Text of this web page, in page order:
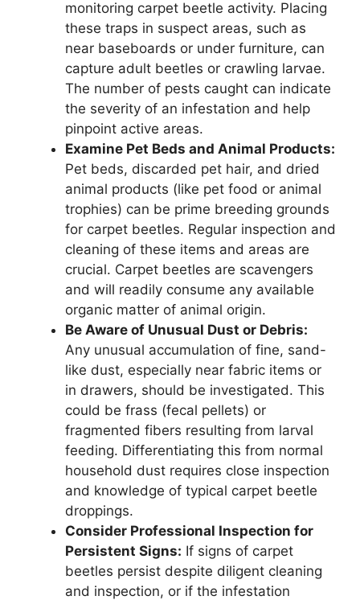
monitoring carpet beetle activity. Placing
these traps in suspect areas, such as
near baseboards or under furniture, can
capture adult beetles or crawling larvae.
The number of pests caught can indicate
the severity of an infestation and help
pinpoint active areas.
Examine Pet Beds and Animal Products:
Pet beds, discarded pet hair, and dried
animal products (like pet food or animal
trophies) can be prime breeding grounds
for carpet beetles. Regular inspection and
cleaning of these items and areas are
crucial. Carpet beetles are scavengers
and will readily consume any available
organic matter of animal origin.
Be Aware of Unusual Dust or Debris:
Any unusual accumulation of fine, sand-
like dust, especially near fabric items or
in drawers, should be investigated. This
could be frass (fecal pellets) or
fragmented fibers resulting from larval
feeding. Differentiating this from normal
household dust requires close inspection
and knowledge of typical carpet beetle
droppings.
Consider Professional Inspection for
Persistent Signs: If signs of carpet
beetles persist despite diligent cleaning
and inspection, or if the infestation